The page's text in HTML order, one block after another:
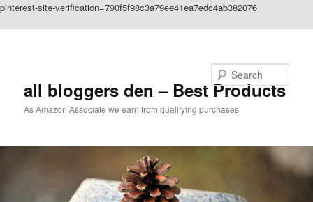
pinterest-site-verification=790f5f98c3a79ee41ea7edc4ab382076
all bloggers den – Best Products
As Amazon Associate we earn from qualifying purchases